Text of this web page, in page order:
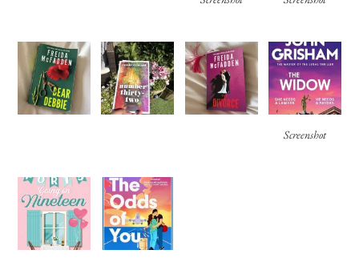
Screenshot